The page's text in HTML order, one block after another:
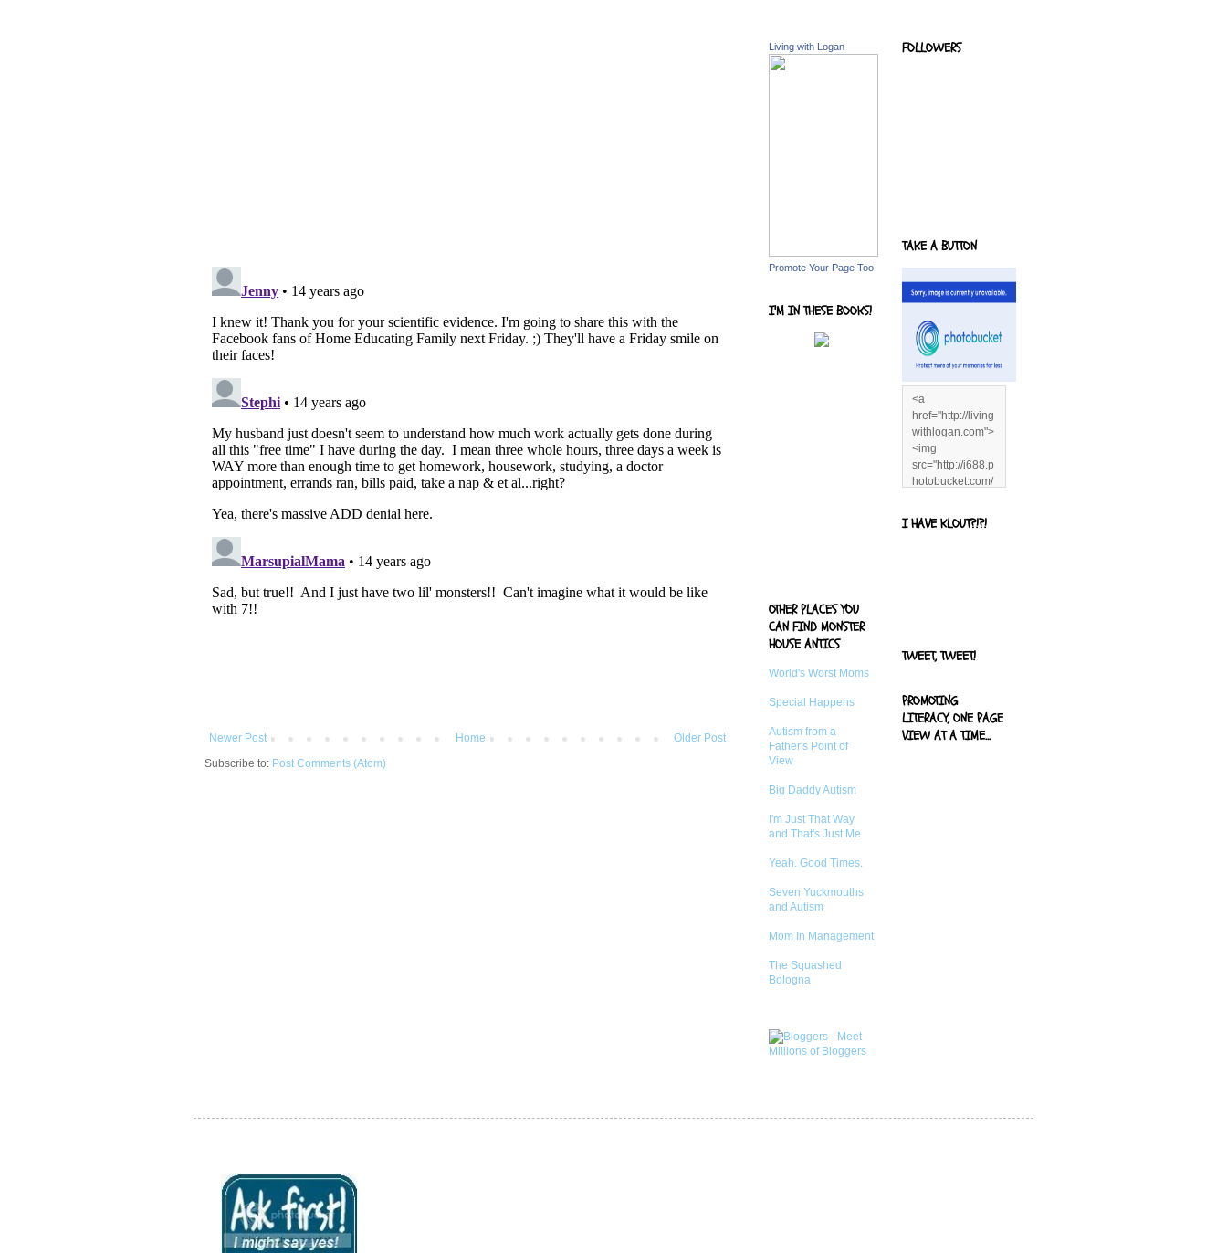
Newer Post Older Post
Home
Subscribe to: Post Comments (Atom)
Living with Logan
Promote Your Page Too
I'M IN THESE BOOKS!
OTHER PLACES YOU
CAN FIND MONSTER
HOUSE ANTICS
World's Worst Moms
Special Happens
Autism from a
Father's Point of
View
Big Daddy Autism
I'm Just That Way
and That's Just Me
Yeah. Good Times.
Seven Yuckmouths
and Autism
Mom In Management
The Squashed
Bologna
FOLLOWERS
TAKE A BUTTON
<a
href="http://living
withlogan.com">
<img
src="http://i688.p
hotobucket.com/
enandjerryluvr/B
log%20alerts/13
I HAVE KLOUT?!?!
TWEET, TWEET!
PROMOTING
LITERACY, ONE PAGE
VIEW AT A TIME...